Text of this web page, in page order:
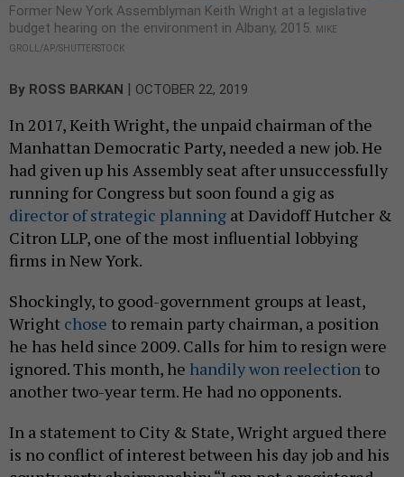
Former New York Assemblyman Keith Wright at a legislative
budget hearing on the environment in Albany, 2015.
MIKE
GROLL/AP/SHUTTERSTOCK
By ROSS BARKAN | OCTOBER 22, 2019
In 2017, Keith Wright, the unpaid chairman of the
Manhattan Democratic Party, needed a new job. He
had given up his Assembly seat after unsuccessfully
running for Congress but soon found a gig as
director of strategic planning at Davidoff Hutcher &
Citron LLP, one of the most influential lobbying
firms in New York.
Shockingly, to good-government groups at least,
Wright chose to remain party chairman, a position
he has held since 2009. Calls for him to resign were
ignored. This month, he handily won reelection to
another two-year term. He had no opponents.
In a statement to City & State, Wright argued there
is no conflict of interest between his day job and his